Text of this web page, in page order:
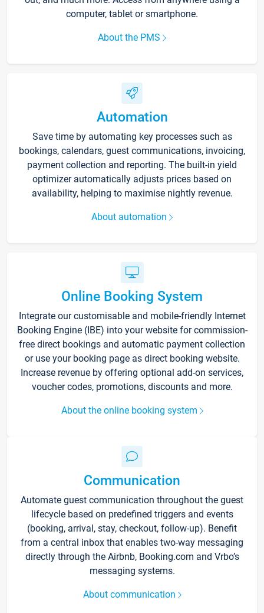
computer, tablet or smartphone.
About the PMS
Automation
Save time by automating key processes such as
bookings, calendars, guest communications, invoicing,
payment collection and reporting. The built-in yield
optimizer automatically adjusts prices based on
availability, helping to maximise nightly revenue.
About automation
Online Booking System
Integrate our customisable and mobile-friendly Internet
Booking Engine (IBE) into your website for commission-
free direct bookings and automatic payment collection
or use your booking page as direct booking website.
Increase revenue by offering optional add-on services,
voucher codes, promotions, discounts and more.
About the online booking system
Communication
Automate guest communication throughout the guest
lifecycle based on predefined triggers and events
(booking, arrival, stay, checkout, follow-up). Benefit
from a central inbox that enables two-way messaging
directly through the Airbnb, Booking.com and Vrbo’s
messaging systems.
About communication